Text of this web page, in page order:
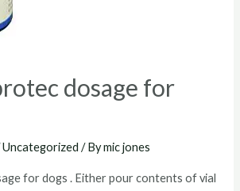
dosage for
Uncategorized / Bymic jones
for dogs . Either pour contents of vial